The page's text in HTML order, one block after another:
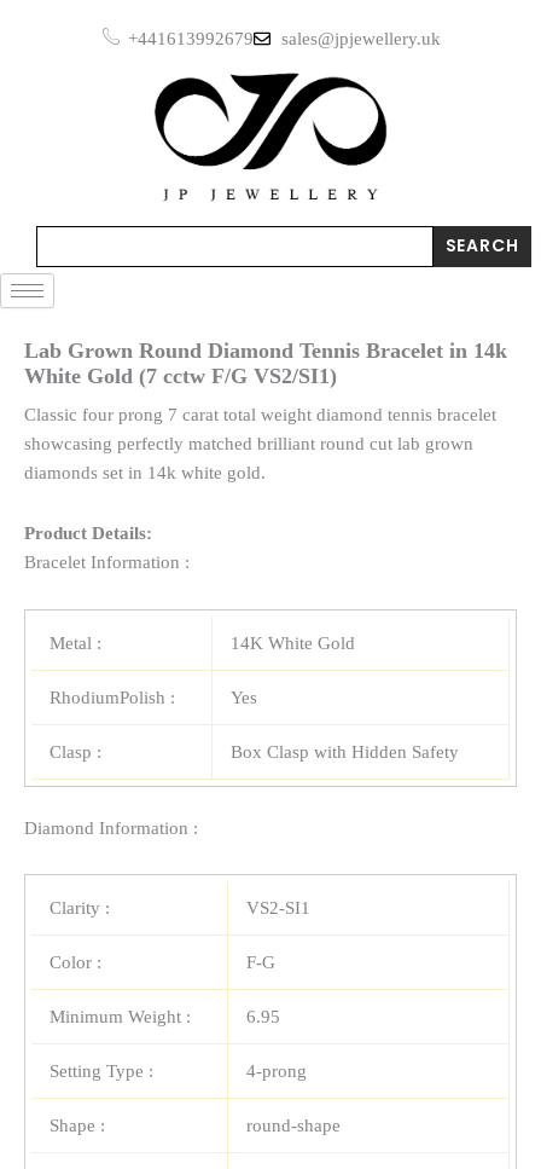
+441613992679 sales@jpjewellery.uk
SEARCH
Lab Grown Round Diamond Tennis Bracelet in 14k
White Gold (7 cctw F/G VS2/SI1)
Classic four prong 7 carat total weight diamond tennis bracelet
showcasing perfectly matched brilliant round cut lab grown
diamonds set in 14k white gold.
Product Details:
Bracelet Information :
Metal : 14K White Gold
RhodiumPolish : Yes
Clasp : Box Clasp with Hidden Safety
Diamond Information :
Clarity : VS2-SI1
Color : F-G
Minimum Weight : 6.95
Setting Type : 4-prong
Shape : round-shape